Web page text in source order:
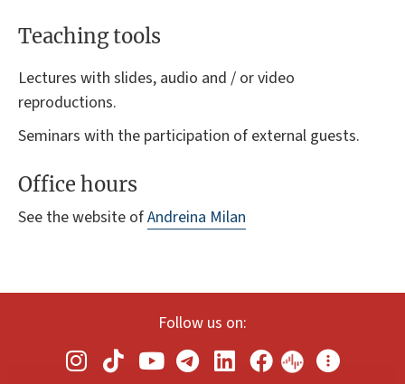
Teaching tools
Lectures with slides, audio and / or video
reproductions.
Seminars with the participation of external guests.
Office hours
See the website ofAndreina Milan
Follow us on: